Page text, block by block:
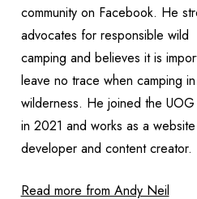
community on Facebook. He
advocates for responsible wild
camping and believes it is
leave no trace when camping
wilderness. He joined the UOG
in 2021 and works as a website
developer and content creator.
Read more from Andy Neil